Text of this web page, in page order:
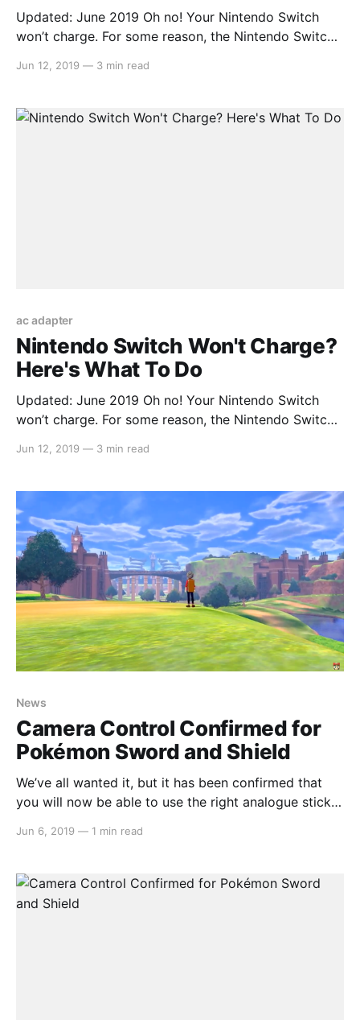
Updated: June 2019 Oh no! Your Nintendo Switch
won’t charge. For some reason, the Nintendo Switch
battery left), but it seems that your charger isn’t
charging (from a full
Jun 12, 2019 — 3 min read
ac adapter
Nintendo Switch Won't Charge?
Here's What To Do
Updated: June 2019 Oh no! Your Nintendo Switch
won’t charge. For some reason, the Nintendo Switch
battery left), but it seems that your charger isn’t
charging (from a full
Jun 12, 2019 — 3 min read
News
Camera Control Confirmed for
Pokémon Sword and Shield
We’ve all wanted it, but it has been confirmed that
you will now be able to use the right analogue stick
has to offer, especially in the game’s Wild Area which
Jun 6, 2019 — 1 min read